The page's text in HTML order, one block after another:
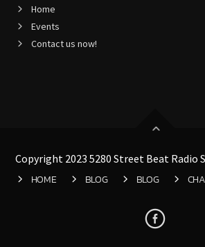
Home
Events
Contact us now!
Copyright 2023 5280 Street Beat Radio
HOME BLOG BLOG